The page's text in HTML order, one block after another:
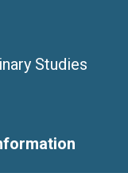
Studies